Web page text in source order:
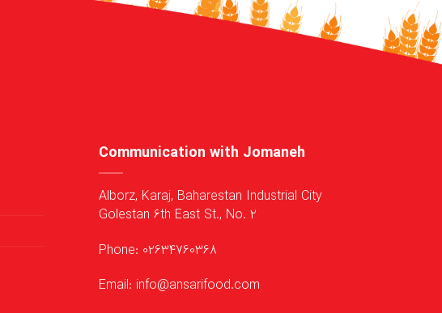
Communication with Jomaneh
Alborz, Karaj, Baharestan Industrial City
Golestan 6th East St., No. 2
Phone: 02634760368
Email: info@ansarifood.com